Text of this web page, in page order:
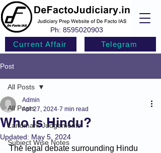
Telegram
Current Affair
Ph: 8595020903
Post
All Posts
Landmark Judgements
Subject Wise Notes
All Posts
Who is Hindu?
Admin
Apr 27, 2024 7 min read
Updated: May 5, 2024
The legal debate surrounding Hindu